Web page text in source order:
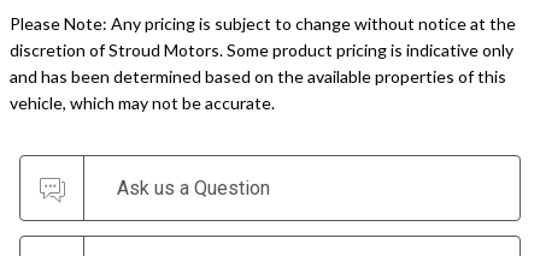
Please Note: Any pricing is subject to change without notice at the
discretion of Stroud Motors. Some product pricing is indicative only
and has been determined based on the available properties of this
vehicle, which may not be accurate.
Ask us a Question